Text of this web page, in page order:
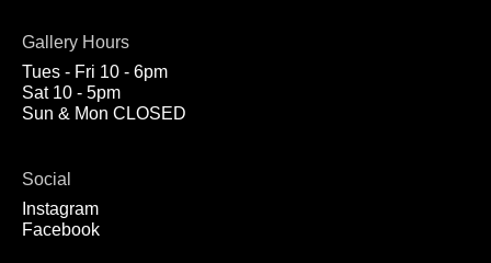
Gallery Hours
Tues - Fri 10 - 6pm
Sat 10 - 5pm
Sun & Mon CLOSED
Social
Instagram
Facebook